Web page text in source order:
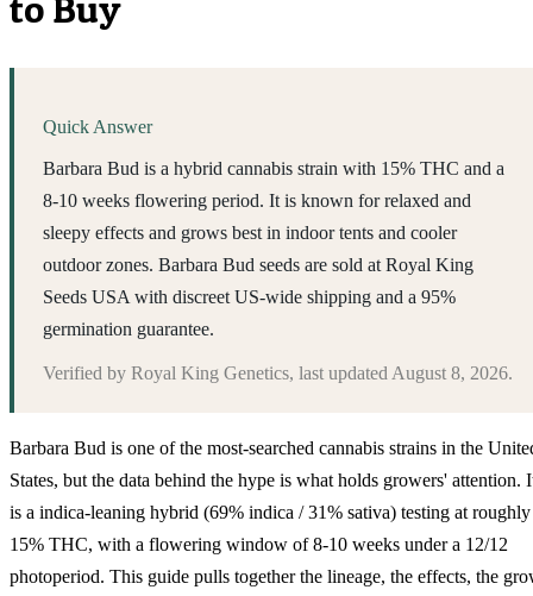
to Buy
Quick Answer
Barbara Bud is a hybrid cannabis strain with 15% THC and a
8-10 weeks flowering period. It is known for relaxed and
sleepy effects and grows best in indoor tents and cooler
outdoor zones. Barbara Bud seeds are sold at Royal King
Seeds USA with discreet US-wide shipping and a 95%
germination guarantee.
Verified by Royal King Genetics, last updated August 8, 2026.
Barbara Bud is one of the most-searched cannabis strains in the
States, but the data behind the hype is what holds growers' attention.
is a indica-leaning hybrid (69% indica / 31% sativa) testing at roughly
15% THC, with a flowering window of 8-10 weeks under a 12/12
photoperiod. This guide pulls together the lineage, the effects, the